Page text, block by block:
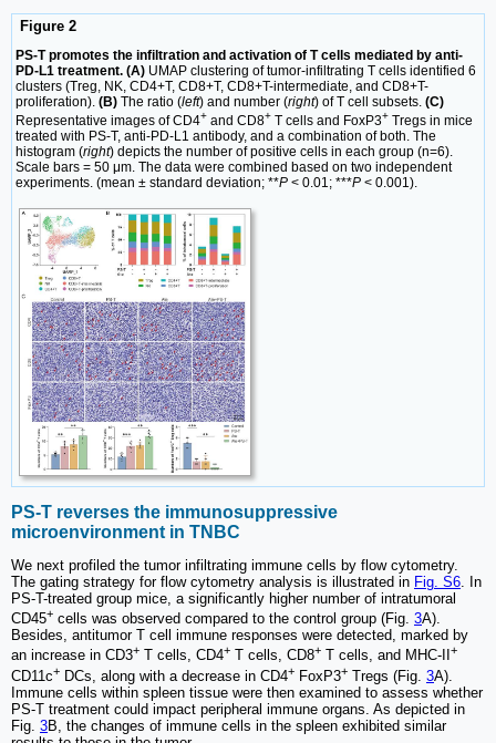
Figure 2
PS-T promotes the infiltration and activation of T cells mediated by anti-
PD-L1 treatment. (A) UMAP clustering of tumor-infiltrating T cells identified 6
clusters (Treg, NK, CD4+T, CD8+T, CD8+T-intermediate, and CD8+T-
proliferation). (B) The ratio (left) and number (right) of T cell subsets. (C)
Representative images of CD4+ and CD8+ T cells and FoxP3+ Tregs in mice
treated with PS-T, anti-PD-L1 antibody, and a combination of both. The
histogram (right) depicts the number of positive cells in each group (n=6).
Scale bars = 50 μm. The data were combined based on two independent
experiments. (mean ± standard deviation; **P < 0.01; ***P < 0.001).
PS-T reverses the immunosuppressive
microenvironment in TNBC
We next profiled the tumor infiltrating immune cells by flow cytometry.
The gating strategy for flow cytometry analysis is illustrated in Fig. S6 . In
PS-T-treated group mice, a significantly higher number of intratumoral
CD45+ cells was observed compared to the control group (Fig. 3A).
Besides, antitumor T cell immune responses were detected, marked by
an increase in CD3+ T cells, CD4+ T cells, CD8+ T cells, and MHC-II +
CD11c+ DCs, along with a decrease in CD4+ FoxP3+ Tregs (Fig. 3A).
Immune cells within spleen tissue were then examined to assess whether
PS-T treatment could impact peripheral immune organs. As depicted in
Fig. 3B, the changes of immune cells in the spleen exhibited similar